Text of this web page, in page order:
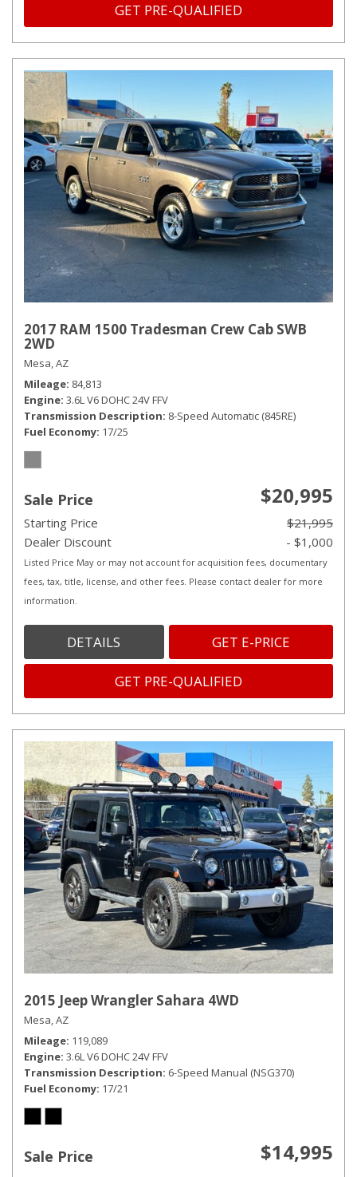
GET PRE-QUALIFIED
2017 RAM 1500 Tradesman Crew Cab SWB
2WD
Mesa, AZ
Mileage 84,813
Engine 3.6L V6 DOHC 24V FFV
Transmission Description 8-Speed Automatic (845RE)
Fuel Economy 17/25
Sale Price $20,995
Starting Price
$21,995
Dealer Discount
- $1,000
Listed Price May or may not account for acquisition fees, documentary
fees, tax, title, license, and other fees. Please contact dealer for more
information.
DETAILS GET E-PRICE
GET PRE-QUALIFIED
2015 Jeep Wrangler Sahara 4WD
Mesa, AZ
Mileage 119,089
Engine 3.6L V6 DOHC 24V FFV
Transmission Description 6-Speed Manual (NSG370)
Fuel Economy 17/21
Sale Price $14,995